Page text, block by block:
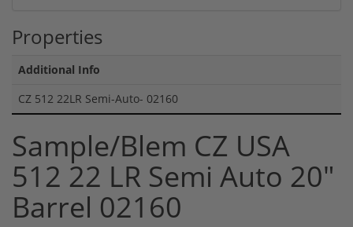
Properties
Additional Info
CZ 512 22LR Semi-Auto- 02160
Sample/Blem CZ USA
512 22 LR Semi Auto 20"
Barrel 02160